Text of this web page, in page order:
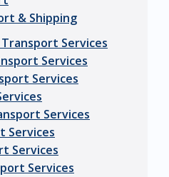
& Shipping
Services
Services
Services
Services
Services
Services
Services